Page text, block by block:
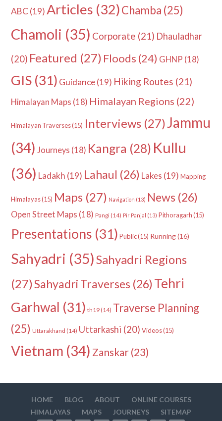
ABC (19) Articles (32)Chamba (25)
Chamoli (35) Corporate (21) Dhauladhar
(20) Featured (27) Floods (24) GHNP (18)
GIS (31) Guidance(19) Hiking Routes (21)
Himalayan Maps (18) Himalayan Regions (22)
Himalayan Traverses(15) Interviews (27)Jammu
(34) Journeys (18) Kangra (28) Kullu
(36) Ladakh (19) Lahaul (26) Lakes (19) Mapping
Himalayas(15) Maps (27) Navigation (13) News (26)
Open Street Maps (18) Pangi (14) Pir Panjal (13) Pithoragarh(15)
Presentations (31) Public(15) Running(16)
Sahyadri (35)Sahyadri Regions
(27)Sahyadri Traverses (26) Tehri
Garhwal (31) th19 (14) Traverse Planning
(25) Uttarakhand (14) Uttarkashi (20) Videos(15)
Vietnam (34) Zanskar (23)
HOME BLOG ABOUT
ONLINE COURSES
HIMALAYAS
MAPS JOURNEYS SITEMAP